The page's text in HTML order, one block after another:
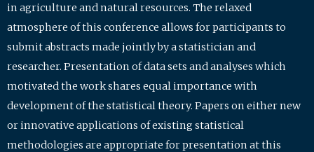
in agriculture and natural resources. The relaxed
atmosphere of this conference allows for participants to
submit abstracts made jointly by a statistician and
researcher. Presentation of data sets and analyses which
motivated the work shares equal importance with
development of the statistical theory. Papers on either new
or innovative applications of existing statistical
methodologies are appropriate for presentation at this